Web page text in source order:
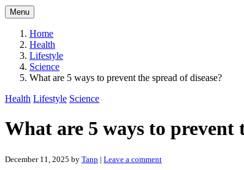
Menu
Home
Health
Lifestyle
Science
What are 5 ways to prevent the spread of disease?
Health Lifestyle Science
What are 5 ways to prevent
December 11, 2025 by Tanp | Leave a comment